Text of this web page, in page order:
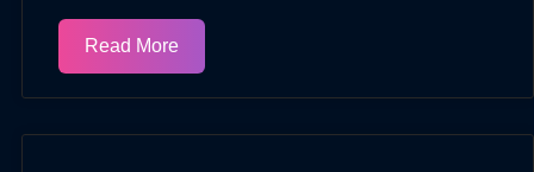
Read More